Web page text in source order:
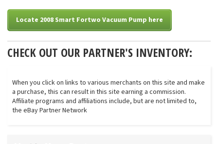
Locate 2008 Smart Fortwo Vacuum Pump here
CHECK OUT OUR PARTNER'S INVENTORY:
When you click on links to various merchants on this site and make
a purchase, this can result in this site earning a commission.
Affiliate programs and affiliations include, but are not limited to,
the eBay Partner Network